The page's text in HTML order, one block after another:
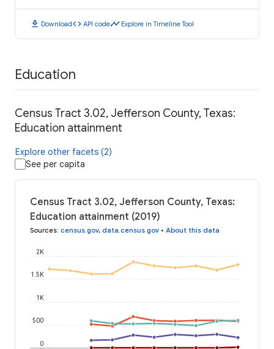
download Downloadcode API codetimeline Explore in Timeline Tool
Education
Census Tract 3.02, Jefferson County, Texas:
Education attainment
Explore other facets (2)
See per capita
Census Tract 3.02, Jefferson County, Texas:
Education attainment (2019)
Sources: census.gov, data.census.gov • About this data
0
500
1K
1.5K
2K